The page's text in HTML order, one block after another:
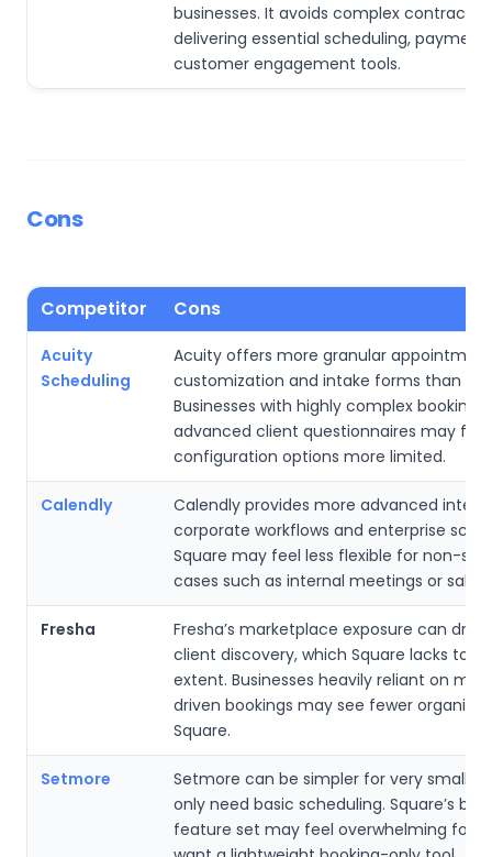
businesses. It avoids complex contracts
delivering essential scheduling,
customer engagement tools.
Cons
Competitor Cons
Acuity
Scheduling
Acuity offers more granular appointment
customization and intake forms than
Businesses with highly complex booking
advanced client questionnaires may find
configuration options more limited.
Calendly
Calendly provides more advanced
corporate workflows and enterprise
Square may feel less flexible for non-
cases such as internal meetings or sales
Fresha
Fresha’s marketplace exposure can
client discovery, which Square lacks to
extent. Businesses heavily reliant on
driven bookings may see fewer organic
Square.
Setmore
Setmore can be simpler for very small
only need basic scheduling. Square’s
feature set may feel overwhelming for